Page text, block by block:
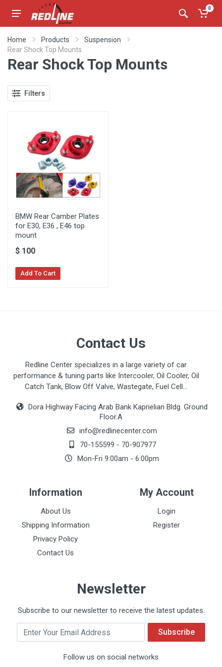
0
Home Products
Suspension
Rear Shock Top Mounts
Rear Shock Top Mounts
Filters
BMW Rear Camber Plates
for E30, E36 , E46 top
mount
$ 100
Add To Cart
Contact Us
Redline Center specializes in a large variety of car
performance & tuning parts like Intercooler, Oil Cooler, Oil
Catch Tank, Blow Off Valve, Wastegate, Fuel Cell...
Dora Highway Facing Arab Bank Kaprielian Bldg. Ground
Floor.A
info@redlinecenter.com
70-155599 - 70-907977
Mon-Fri 9:00am - 6:00pm
Information
About Us
Shipping Information
Privacy Policy
Contact Us
My Account
Login
Register
Newsletter
Subscribe to our newsletter to receive the latest updates.
Email Subscribe
Follow us on social networks